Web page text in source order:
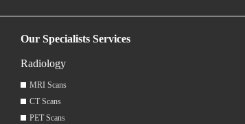
Our Specialists Services
Radiology
MRI Scans
CT Scans
PET Scans